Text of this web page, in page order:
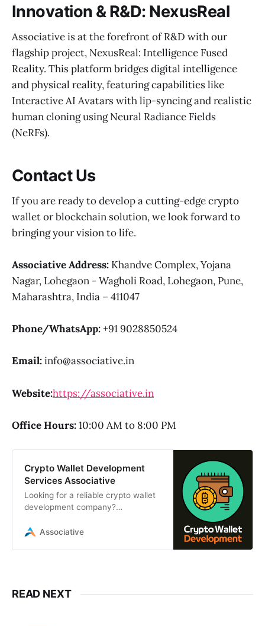
Innovation & R&D: NexusReal
Associative is at the forefront of R&D with our
flagship project, NexusReal: Intelligence Fused
Reality. This platform bridges digital intelligence
and physical reality, featuring capabilities like
Interactive AI Avatars with lip-syncing and realistic
human cloning using Neural Radiance Fields
(NeRFs).
Contact Us
If you are ready to develop a cutting-edge crypto
wallet or blockchain solution, we look forward to
bringing your vision to life.
AssociativeAddress: Khandve Complex, Yojana
Nagar, Lohegaon - Wagholi Road, Lohegaon, Pune,
Maharashtra, India – 411047
Phone/WhatsApp:+91 9028850524
Email:info@associative.in
Website:https://associative.in
Office Hours:10:00 AM to 8:00 PM
Crypto Wallet Development
Services Associative
Looking for a reliable crypto wallet
development company?
chain cryptocurrency wallet
Associative
READ NEXT